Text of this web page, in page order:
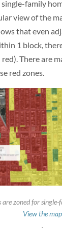
family
view of the
that even
1 block,
There are
red zones.
are zoned for
View the map
.